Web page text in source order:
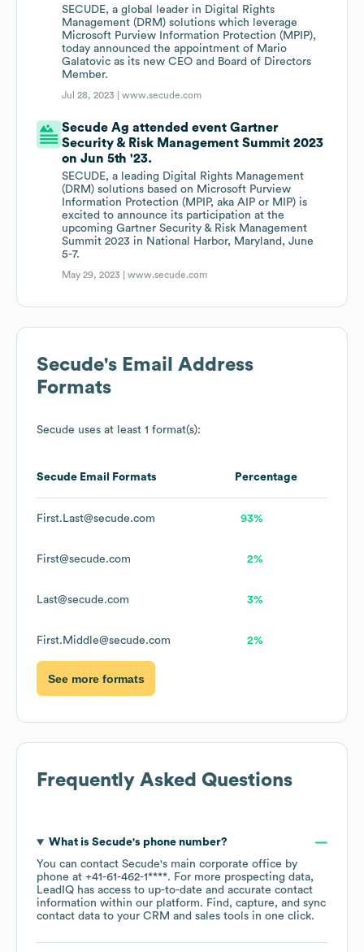
SECUDE, a global leader in Digital Rights
Management (DRM) solutions which leverage
Microsoft Purview Information Protection (MPIP),
today announced the appointment of Mario
Galatovic as its new CEO and Board of Directors
Member.
Jul 28, 2023 |www.secude.com
Secude Ag attended event Gartner
Security & Risk Management Summit 2023
on Jun 5th '23.
SECUDE, a leading Digital Rights Management
(DRM) solutions based on Microsoft Purview
Information Protection (MPIP, aka AIP or MIP) is
excited to announce its participation at the
upcoming Gartner Security & Risk Management
Summit 2023 in National Harbor, Maryland, June
5-7.
May 29, 2023 |www.secude.com
Secude's Email Address
Formats
Secude uses at least 1 format(s):
Secude Email Formats Percentage
First.Last@secude.com 93%
First@secude.com 2%
Last@secude.com 3%
First.Middle@secude.com 2%
See more formats
Frequently Asked Questions
What is Secude's phone number?
You can contact Secude's main corporate office by
phone at +41-61-462-1****. For more prospecting data,
LeadIQ has access to up-to-date and accurate contact
information within our platform. Find, capture, and sync
contact data to your CRM and sales tools in one click.